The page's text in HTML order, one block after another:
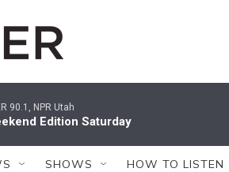
90.1, NPR Utah
Edition Saturday
SHOWS HOW TO LISTEN